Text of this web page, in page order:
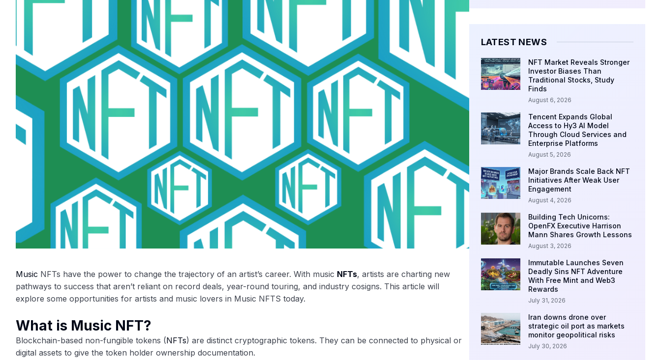
Music NFTs have the power to change the trajectory of an artist’s career. With music NFTs, artists are charting new
pathways to success that aren’t reliant on record deals, year-round touring, and industry cosigns. This article will
explore some opportunities for artists and music lovers in Music NFTS today.
What is Music NFT?
Blockchain-based non-fungible tokens (NFTs) are distinct cryptographic tokens. They can be connected to physical or
digital assets to give the token holder ownership documentation.
LATEST NEWS
NFT Market Reveals Stronger
Investor Biases Than
Traditional Stocks, Study
Finds
August 6, 2026
Tencent Expands Global
Access to Hy3 AI Model
Through Cloud Services and
Enterprise Platforms
August 5, 2026
Major Brands Scale Back NFT
Initiatives After Weak User
Engagement
August 4, 2026
Building Tech Unicorns:
OpenFX Executive Harrison
Mann Shares Growth Lessons
August 3, 2026
Immutable Launches Seven
Deadly Sins NFT Adventure
With Free Mint and Web3
Rewards
July 31, 2026
Iran downs drone over
strategic oil port as markets
monitor geopolitical risks
July 30, 2026